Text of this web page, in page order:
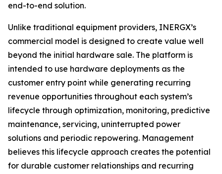
end-to-end solution.
Unlike traditional equipment providers, INERGX’s
commercial model is designed to create value well
beyond the initial hardware sale. The platform is
intended to use hardware deployments as the
customer entry point while generating recurring
revenue opportunities throughout each system’s
lifecycle through optimization, monitoring, predictive
maintenance, servicing, uninterrupted power
solutions and periodic repowering. Management
believes this lifecycle approach creates the potential
for durable customer relationships and recurring